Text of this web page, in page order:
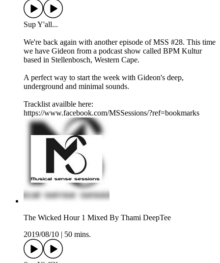
Sup Y'all...
We're back again with another episode of MSS #28. This time
we have Gideon from a podcast show called BPM Kultur
based in Stellenbosch, Western Cape.
A perfect way to start the week with Gideon's deep,
underground and minimal sounds.
Tracklist availble here:
https://www.facebook.com/MSSessions/?ref=bookmarks
The Wicked Hour 1 Mixed By Thami DeepTee
2019/08/10
50 mins.